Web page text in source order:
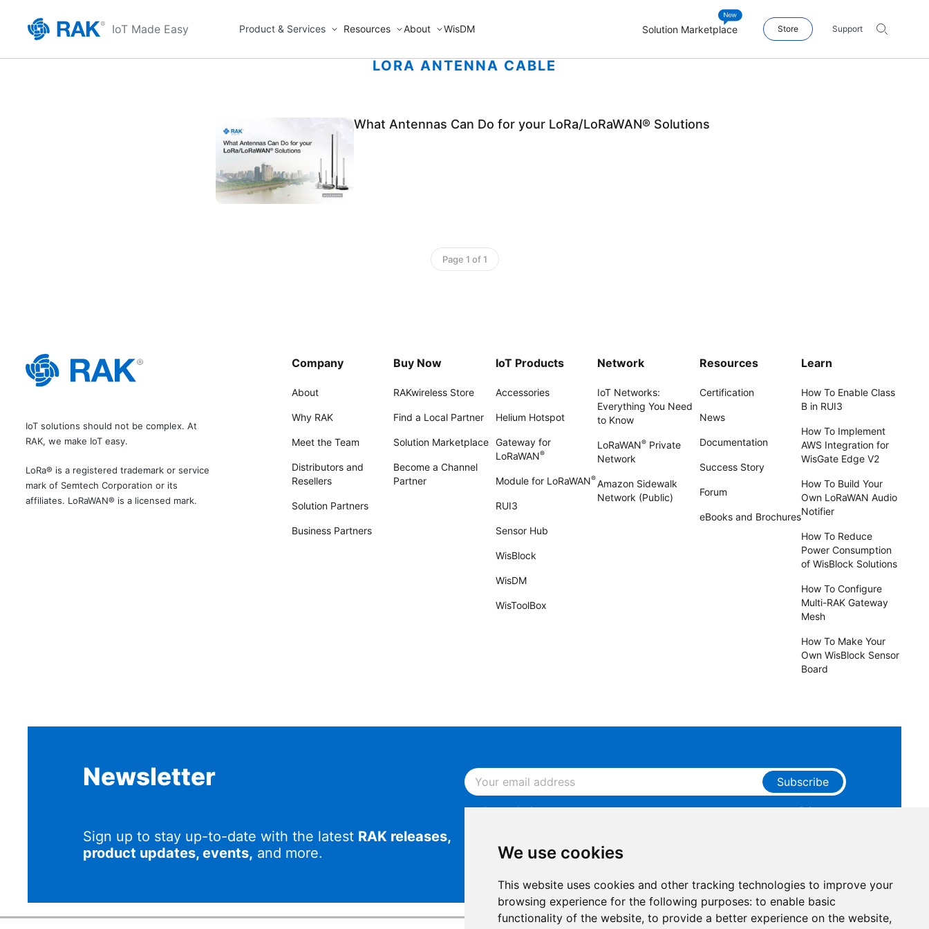
We use cookies
This website uses cookies and other tracking technologies to improve your
browsing experience for the following purposes: to enable basic
functionality of the website, to provide a better experience on the website,
IoT Made Easy Product & Services Resources About WisDM Solution Marketplace Store Support
LORA ANTENNA CABLE
What Antennas Can Do for your LoRa/LoRaWAN® Solutions
Page 1 of 1
IoT solutions should not be complex. At
RAK, we make IoT easy.
LoRa® is a registered trademark or service
mark of Semtech Corporation or its
affiliates. LoRaWAN® is a licensed mark.
Company
About
Why RAK
Meet the Team
Distributors and
Resellers
Solution Partners
Business Partners
Buy Now
RAKwireless Store
Find a Local Partner
Solution Marketplace
Become a Channel
Partner
IoT Products
Accessories
Helium Hotspot
Gateway for
LoRaWAN®
Module for LoRaWAN®
RUI3
Sensor Hub
WisBlock
WisDM
WisToolBox
Network
IoT Networks:
Everything You Need
to Know
LoRaWAN® Private
Network
Amazon Sidewalk
Network (Public)
Resources
Certification
News
Documentation
Success Story
Forum
eBooks and Brochures
Learn
How To Enable Class
B in RUI3
How To Implement
AWS Integration for
WisGate Edge V2
How To Build Your
Own LoRaWAN Audio
Notifier
How To Reduce
Power Consumption
of WisBlock Solutions
How To Configure
Multi-RAK Gateway
Mesh
How To Make Your
Own WisBlock Sensor
Board
Newsletter
Sign up to stay up-to-date with the latest RAK releases,
product updates, events, and more.
Subscribe
By continuing, you acknowledge that you have read and agree to ourPrivacy
By continuing, you consent to receive marketing emails from RAKwireless.